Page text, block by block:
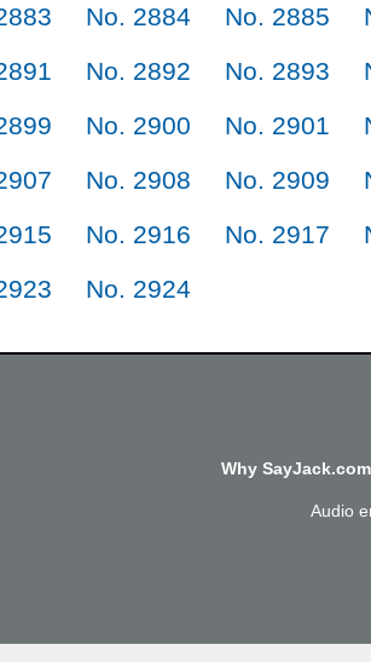
No. 2884 No. 2885
No. 2892 No. 2893
No. 2900 No. 2901
No. 2908 No. 2909
No. 2916 No. 2917
No. 2924
Why
Audio